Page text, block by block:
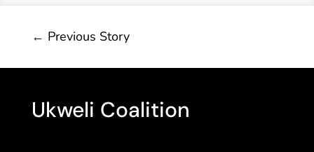
← Previous Story
Ukweli Coalition